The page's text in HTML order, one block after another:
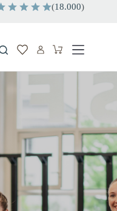
(18.000)
Shopping